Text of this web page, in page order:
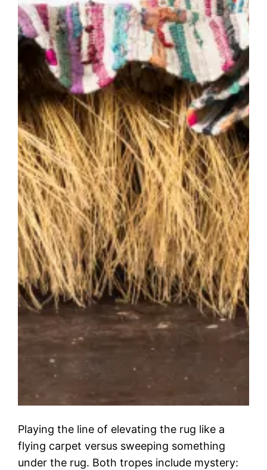
Playing the line of elevating the rug like a
flying carpet versus sweeping something
under the rug. Both tropes include mystery: